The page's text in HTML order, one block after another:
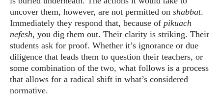
uncover them, however, are not permitted on shabbat.
Immediately they respond that, because of pikuach
nefesh, you dig them out. Their clarity is striking. Their
students ask for proof. Whether it’s ignorance or due
diligence that leads them to question their teachers, or
some combination of the two, what follows is a process
that allows for a radical shift in what’s considered
normative.